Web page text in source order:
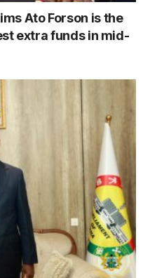
Ato Forson is the
extra funds in mid-